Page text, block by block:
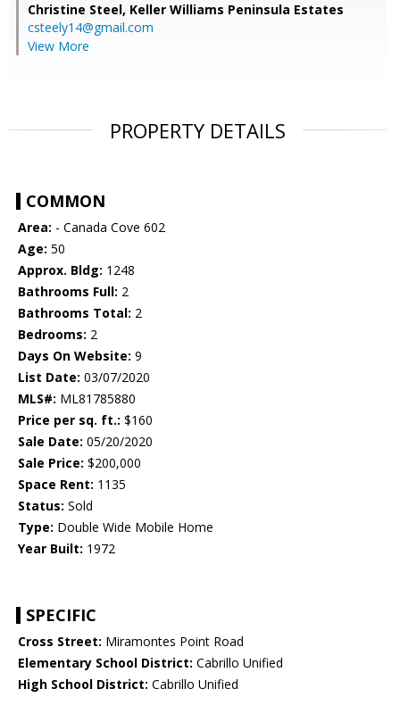
Christine Steel, Keller Williams Peninsula Estates
csteely14@gmail.com
View More
PROPERTY DETAILS
COMMON
Area: - Canada Cove 602
Age: 50
Approx. Bldg: 1248
Bathrooms Full: 2
Bathrooms Total: 2
Bedrooms: 2
Days On Website: 9
List Date: 03/07/2020
MLS#: ML81785880
Price per sq. ft.: $160
Sale Date: 05/20/2020
Sale Price: $200,000
Space Rent: 1135
Status: Sold
Type: Double Wide Mobile Home
Year Built: 1972
SPECIFIC
Cross Street: Miramontes Point Road
Elementary School District: Cabrillo Unified
High School District: Cabrillo Unified